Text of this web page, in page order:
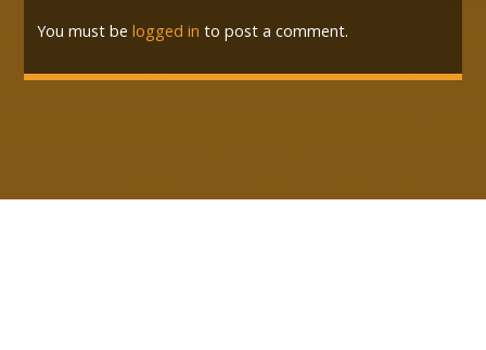
You must belogged in to post a comment.